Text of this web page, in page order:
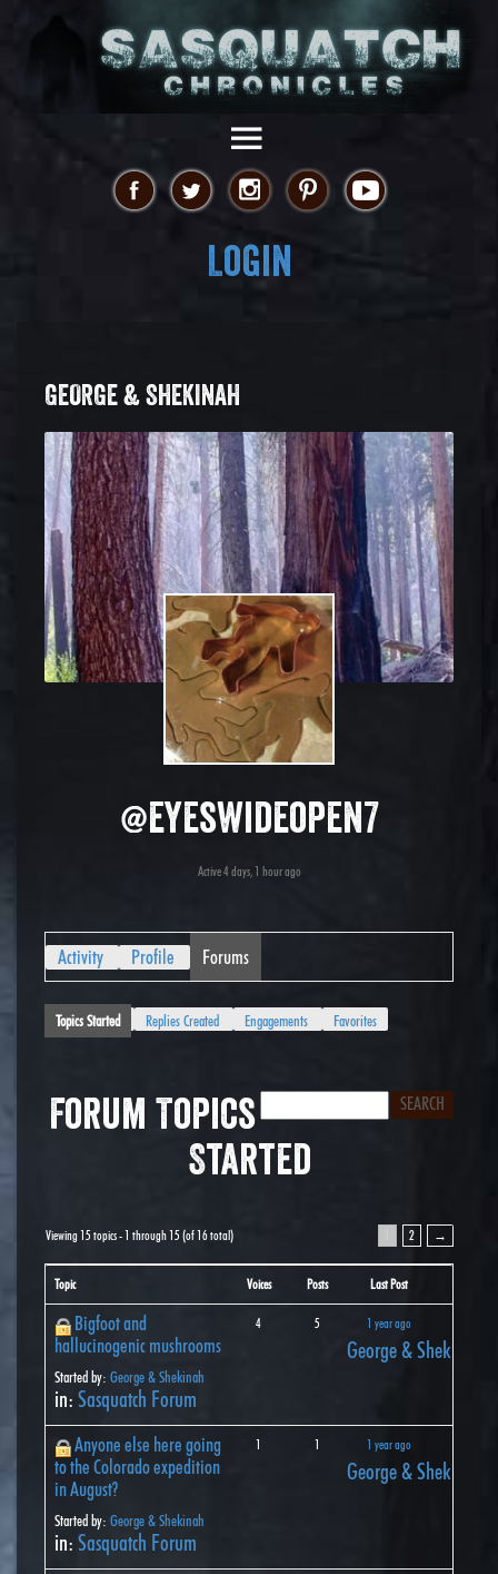
Login
GEORGE & SHEKINAH
@eyeswideopen7
Active 4 days, 1 hour ago
Activity Profile Forums
Topics Started Replies Created Engagements Favorites
Forum Topics
Started
Viewing 15 topics - 1 through 15 (of 16 total) 2 →
Topic Voices Posts Last Post
Bigfoot and
hallucinogenic mushrooms
Started by: George & Shekinah
in: Sasquatch Forum
4 5 1 year ago
George & Shekinah
Anyone else here going
to the Colorado expedition
in August?
Started by: George & Shekinah
in: Sasquatch Forum
1 1 1 year ago
George & Shekinah